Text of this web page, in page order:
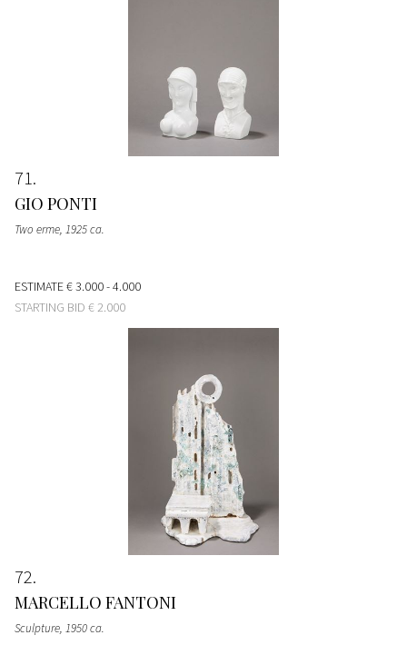
71
GIO PONTI
Two erme, 1925 ca.
ESTIMATE€ 3.000 - 4.000
STARTING BID € 2.000
72
MARCELLO FANTONI
Sculpture, 1950 ca.